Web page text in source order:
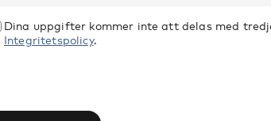
Dina uppgifter kommer inte att delas med
Integritetspolicy.